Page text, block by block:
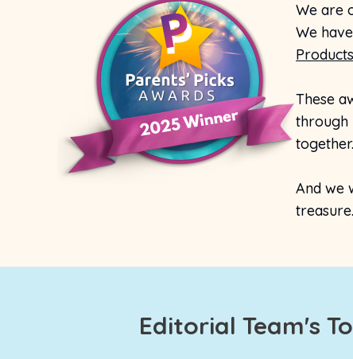
We are
We
Products
These
through
together.
And we
treasure.
Editorial Team's